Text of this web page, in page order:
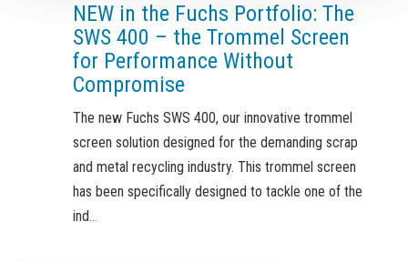
NEW in the Fuchs Portfolio: The
SWS 400 – the Trommel Screen
for Performance Without
Compromise
The new Fuchs SWS 400, our innovative trommel
screen solution designed for the demanding scrap
and metal recycling industry. This trommel screen
has been specifically designed to tackle one of the
ind...